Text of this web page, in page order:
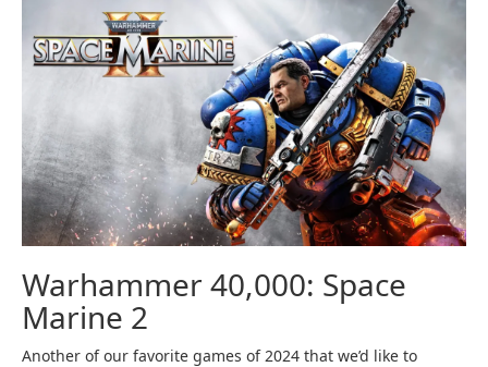
Warhammer 40,000: Space
Marine 2
Another of our favorite games of 2024 that we’d like to